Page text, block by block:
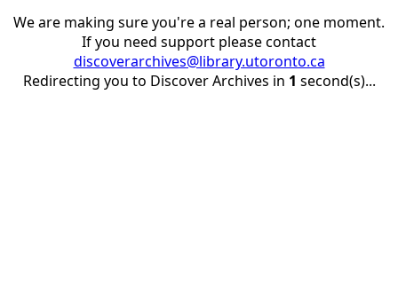
We are making sure you're a real person; one moment.
If you need support please contact
discoverarchives@library.utoronto.ca
Redirecting you to Discover Archives in 1 second(s)...